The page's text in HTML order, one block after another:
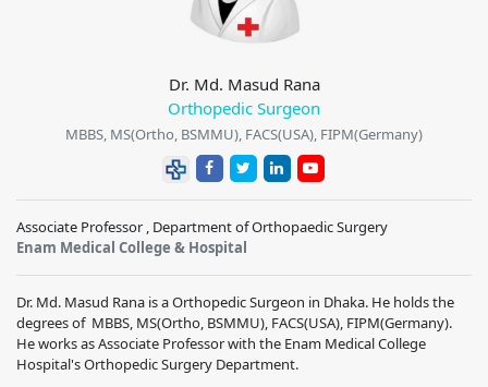
Dr. Md. Masud Rana
Orthopedic Surgeon
MBBS, MS(Ortho, BSMMU), FACS(USA), FIPM(Germany)
Associate Professor , Department of Orthopaedic Surgery
Enam Medical College & Hospital
Dr. Md. Masud Rana is aOrthopedic Surgeon in Dhaka. He holds the
degrees of MBBS, MS(Ortho, BSMMU), FACS(USA), FIPM(Germany).
He worksas Associate Professor with the Enam Medical College
Hospital'sOrthopedic Surgery Department.